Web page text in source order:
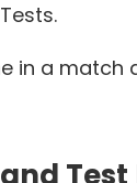
a match